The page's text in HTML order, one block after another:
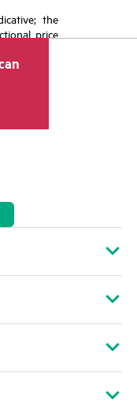
the
price
vary from
price
include
HPE
pricing
reasons
product